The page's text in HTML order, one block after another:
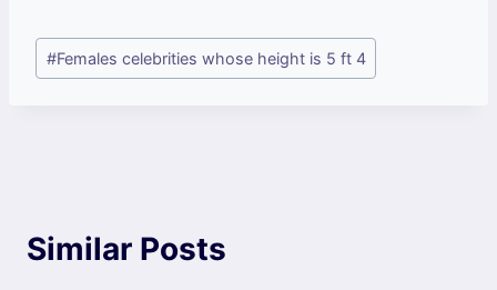
Post
Tags:
#Females celebrities whose height is 5 ft 4
Similar Posts